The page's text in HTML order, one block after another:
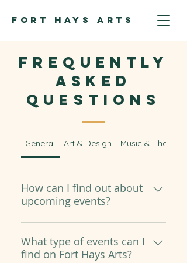
FORT HAYS ARTS
Frequently
asked
questions
General Art & Design Music & Theatre
How can I find out about
upcoming events?
All of our upcoming events will
be shared on our Upcoming
Events page. If event details
What type of events can I
find on Fort Hays Arts?